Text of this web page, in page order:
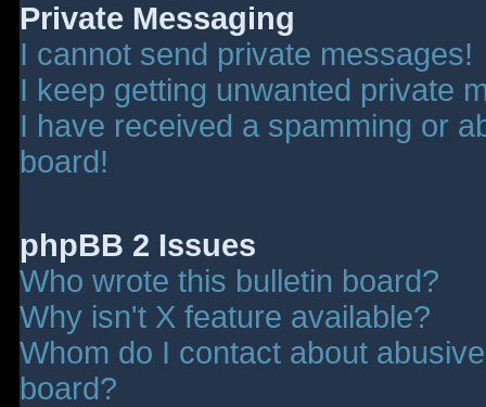
Private Messaging
I cannot send private messages!
I keep getting unwanted private
I have received a spamming or
board!
phpBB 2 Issues
Who wrote this bulletin board?
Why isn't X feature available?
Whom do I contact about
board?